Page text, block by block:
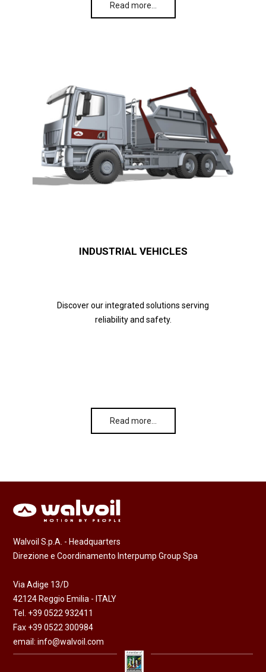
Read more…
INDUSTRIAL VEHICLES
Discover our integrated solutions serving
reliability and safety.
Read more…
Walvoil S.p.A. - Headquarters
Direzione e Coordinamento Interpump Group Spa
Via Adige 13/D
42124 Reggio Emilia - ITALY
Tel. +39 0522 932411
Fax +39 0522 300984
email:info@walvoil.com